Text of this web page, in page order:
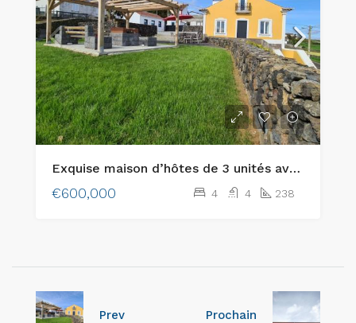
Exquise maison d’hôtes de 3 unités avec des vues merveilleuses située à Lajes, île de Terceira
€600,000 4 4 238
Prev Prochain